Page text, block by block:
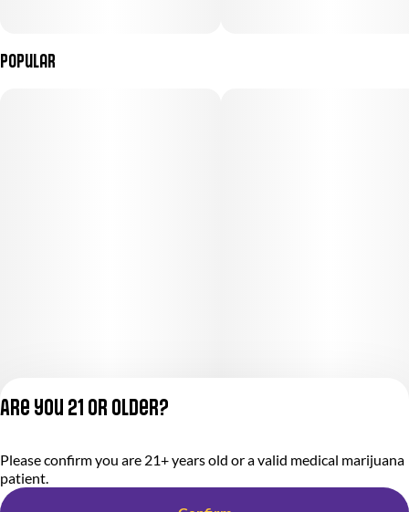
Popular
Terms of Service
Are you 21 or older?
Please confirm you are 21+ years old or a valid medical marijuana
patient.